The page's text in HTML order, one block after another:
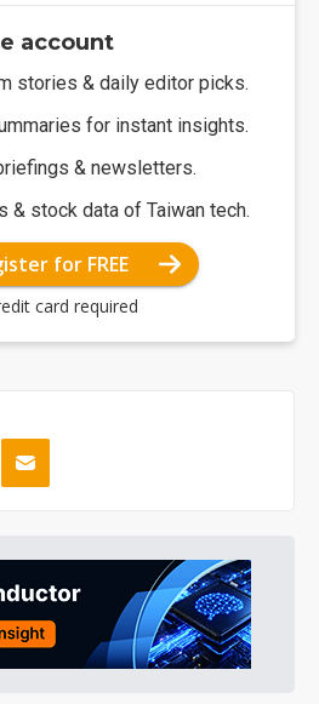
account
stories & daily editor picks.
for instant insights.
& newsletters.
& stock data of Taiwan tech.
for FREE
card required